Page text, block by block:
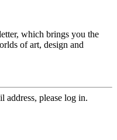
which brings you the
of art, design and
address, please log in.